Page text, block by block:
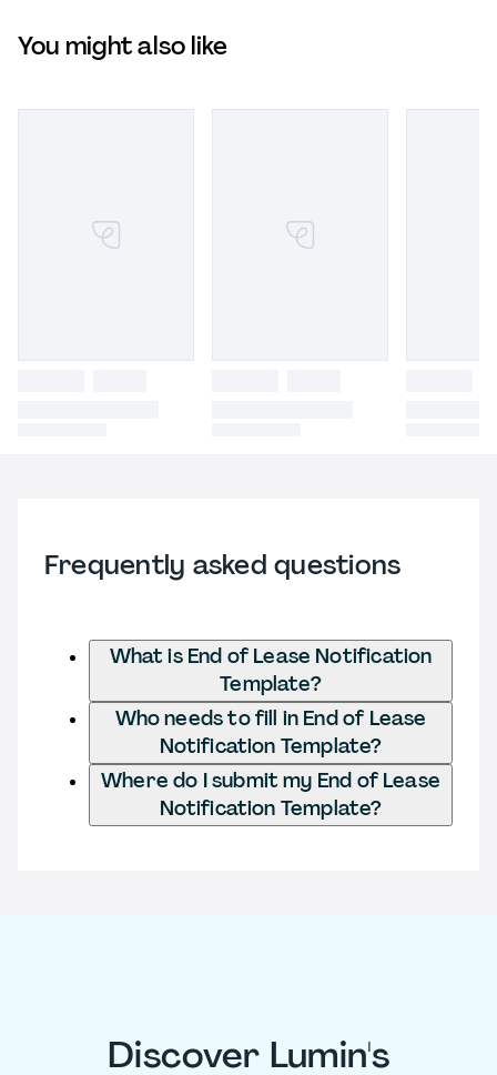
You might also like
Frequently asked questions
What is End of Lease Notification
Template?
Who needs to fill in End of Lease
Notification Template?
Where do I submit my End of Lease
Notification Template?
Discover Lumin's